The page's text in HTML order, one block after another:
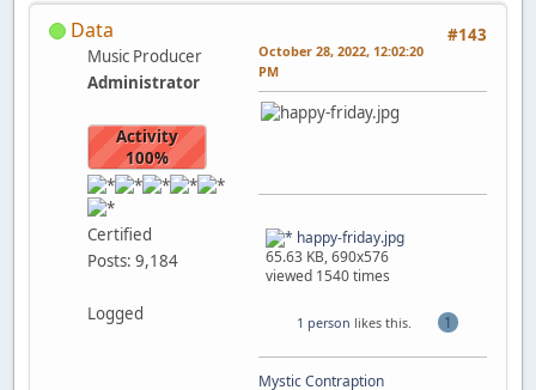
Data
Music Producer
Administrator
Activity
100%
Certified
Posts: 9,184
Logged
#143
October 28, 2022, 12:02:20
PM
happy-friday.jpg
65.63 KB, 690x576
viewed 1540 times
1 person likes this. 1
Mystic Contraption